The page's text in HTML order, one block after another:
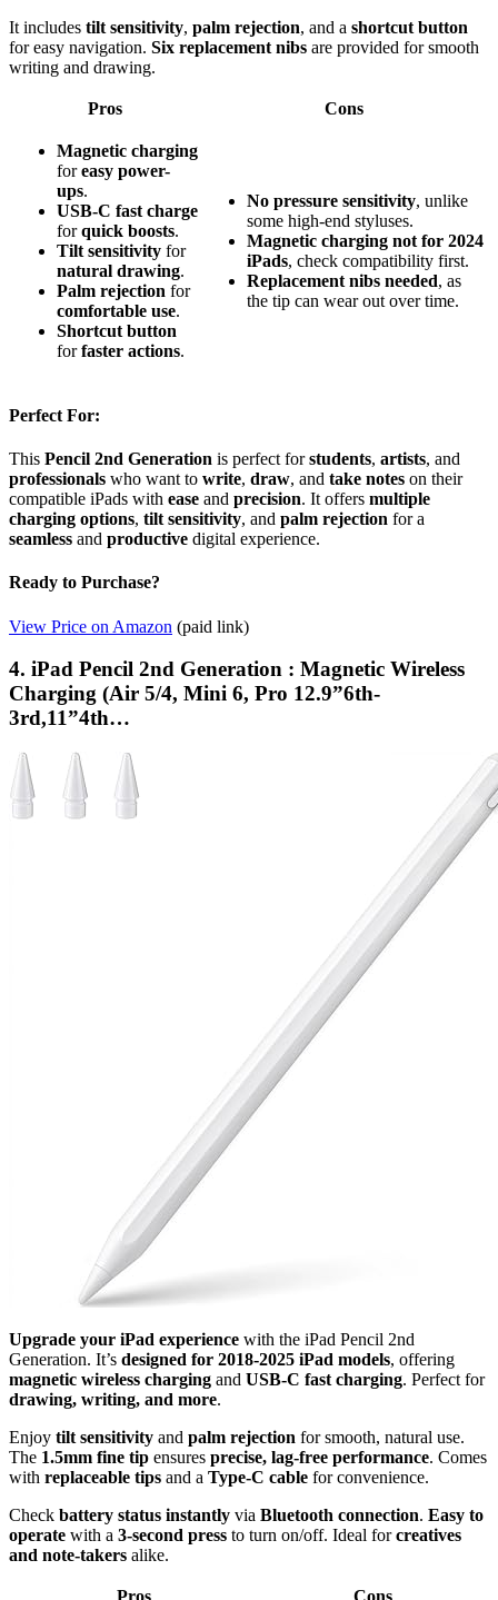
It includes tilt sensitivity, palm rejection, and a shortcut button
for easy navigation. Six replacement nibs are provided for smooth
writing and drawing.
Pros Cons
Magnetic charging
foreasy power-
ups.
USB-C fast charge
forquick boosts.
Tilt sensitivity for
natural drawing.
Palm rejection for
comfortable use.
Shortcut button
forfaster actions.
No pressure sensitivity, unlike
some high-end styluses.
Magnetic charging not for 2024
iPads, check compatibility first.
Replacement nibs needed, as
the tip can wear out over time.
Perfect For:
This Pencil 2nd Generation is perfect forstudents, artists, and
professionals who want to write, draw, and take notes on their
compatible iPads with ease and precision. It offers multiple
charging options, tilt sensitivity, and palm rejection for a
seamless and productive digital experience.
Ready to Purchase?
View Price on Amazon (paid link)
4. iPad Pencil 2nd Generation : Magnetic Wireless
Charging (Air 5/4, Mini 6, Pro 12.9”6th-
3rd,11”4th…
Upgrade your iPad experience with the iPad Pencil 2nd
Generation. It’s designed for 2018-2025 iPad models, offering
magnetic wireless charging and USB-C fast charging. Perfect for
drawing, writing, and more.
Enjoy tilt sensitivity and palm rejection for smooth, natural use.
The 1.5mm fine tip ensures precise, lag-free performance. Comes
with replaceable tips and a Type-C cable for convenience.
Check battery status instantly via Bluetooth connection. Easy to
operate with a 3-second press to turn on/off. Ideal forcreatives
and note-takers alike.
Pros Cons